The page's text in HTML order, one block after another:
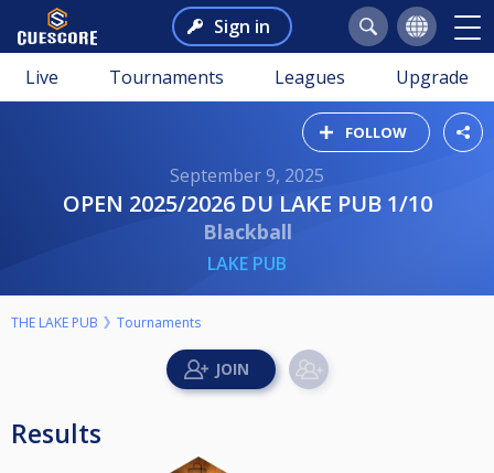
Sign in
Live Tournaments Leagues Upgrade
FOLLOW
September 9, 2025
OPEN 2025/2026 DU LAKE PUB 1/10
Blackball
LAKE PUB
THE LAKE PUB Tournaments
Results